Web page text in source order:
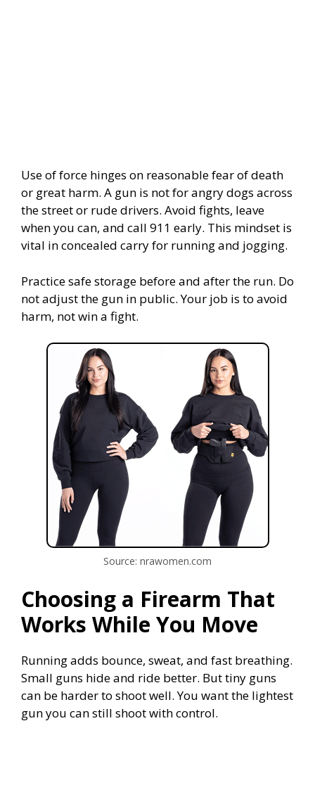
Use of force hinges on reasonable fear of death
or great harm. A gun is not for angry dogs across
the street or rude drivers. Avoid fights, leave
when you can, and call 911 early. This mindset is
vital in concealed carry for running and jogging.
Practice safe storage before and after the run. Do
not adjust the gun in public. Your job is to avoid
harm, not win a fight.
Source: nrawomen.com
Choosing a Firearm That
Works While You Move
Running adds bounce, sweat, and fast breathing.
Small guns hide and ride better. But tiny guns
can be harder to shoot well. You want the lightest
gun you can still shoot with control.